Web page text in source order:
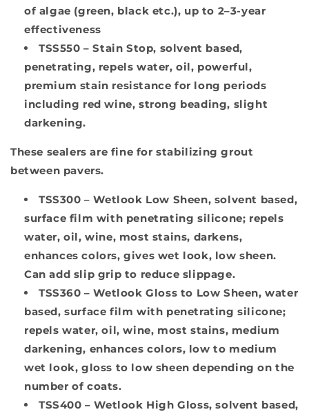
of algae (green, black etc.), up to 2–3-year
effectiveness
TSS550 – Stain Stop, solvent based,
penetrating, repels water, oil, powerful,
premium stain resistance for long periods
including red wine, strong beading, slight
darkening.
These sealers are fine for stabilizing grout
between pavers.
TSS300 – Wetlook Low Sheen, solvent based,
surface film with penetrating silicone; repels
water, oil, wine, most stains, darkens,
enhances colors, gives wet look, low sheen.
Can add slip grip to reduce slippage.
TSS360 – Wetlook Gloss to Low Sheen, water
based, surface film with penetrating silicone;
repels water, oil, wine, most stains, medium
darkening, enhances colors, low to medium
wet look, gloss to low sheen depending on the
number of coats.
TSS400 – Wetlook High Gloss, solvent based,